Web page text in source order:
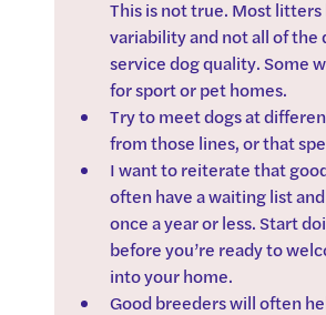
This is not true. Most litters
variability and not all of the
service dog quality. Some
for sport or pet homes.
Try to meet dogs at
from those lines, or that
I want to reiterate that
often have a waiting list
once a year or less. Start
before you’re ready to
into your home.
Good breeders will often